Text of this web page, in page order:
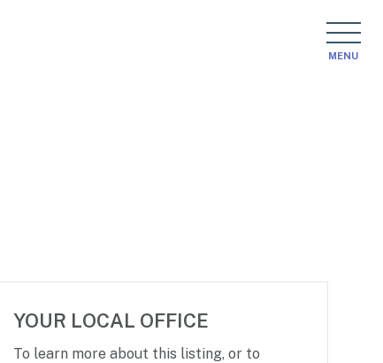
MENU
YOUR LOCAL OFFICE
To learn more about this listing, or to